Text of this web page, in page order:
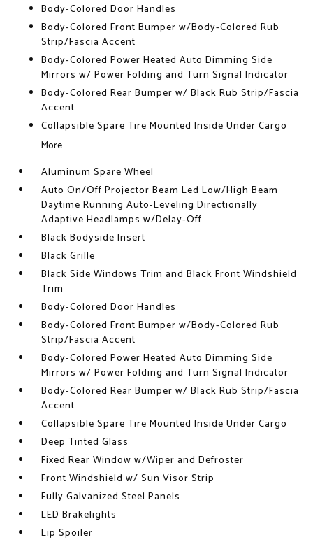
Body-Colored Door Handles
Body-Colored Front Bumper w/Body-Colored Rub
Strip/Fascia Accent
Body-Colored Power Heated Auto Dimming Side
Mirrors w/ Power Folding and Turn Signal Indicator
Body-Colored Rear Bumper w/ Black Rub Strip/Fascia
Accent
Collapsible Spare Tire Mounted Inside Under Cargo
More...
Aluminum Spare Wheel
Auto On/Off Projector Beam Led Low/High Beam
Daytime Running Auto-Leveling Directionally
Adaptive Headlamps w/Delay-Off
Black Bodyside Insert
Black Grille
Black Side Windows Trim and Black Front Windshield
Trim
Body-Colored Door Handles
Body-Colored Front Bumper w/Body-Colored Rub
Strip/Fascia Accent
Body-Colored Power Heated Auto Dimming Side
Mirrors w/ Power Folding and Turn Signal Indicator
Body-Colored Rear Bumper w/ Black Rub Strip/Fascia
Accent
Collapsible Spare Tire Mounted Inside Under Cargo
Deep Tinted Glass
Fixed Rear Window w/Wiper and Defroster
Front Windshield w/ Sun Visor Strip
Fully Galvanized Steel Panels
LED Brakelights
Lip Spoiler